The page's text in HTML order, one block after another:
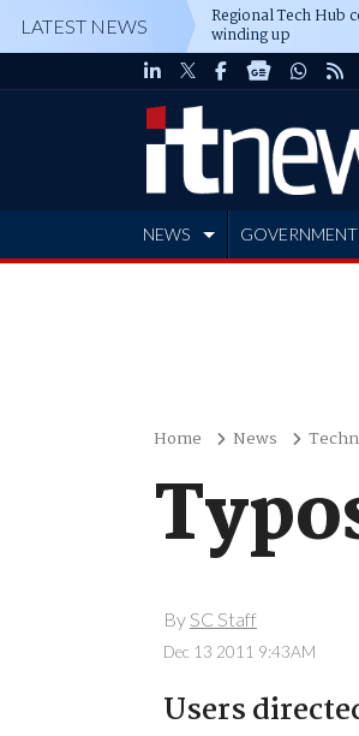
LATEST NEWS Regional Tech Hub
winding up
NEWS GOVERNMENT
Home News
By SC Staff
Dec 13 2011 9:43AM
Users